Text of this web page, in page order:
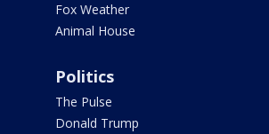
Fox Weather
Animal House
Politics
The Pulse
Donald Trump